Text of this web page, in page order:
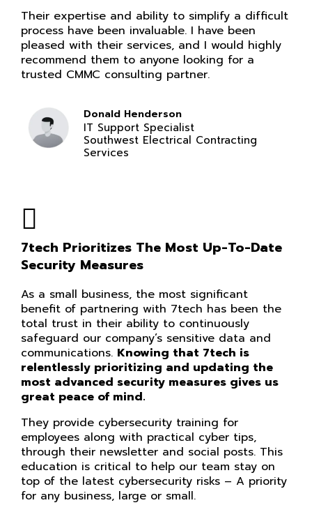
Their expertise and ability to simplify a difficult
process have been invaluable. I have been
pleased with their services, and I would highly
recommend them to anyone looking for a
trusted CMMC consulting partner.
Donald Henderson
IT Support Specialist
Southwest Electrical Contracting
Services
7tech Prioritizes The Most Up-To-Date
Security Measures
As a small business, the most significant
benefit of partnering with 7tech has been the
total trust in their ability to continuously
safeguard our company’s sensitive data and
communications. Knowing that 7tech is
relentlessly prioritizing and updating the
most advanced security measures gives us
great peace of mind.
They provide cybersecurity training for
employees along with practical cyber tips,
through their newsletter and social posts. This
education is critical to help our team stay on
top of the latest cybersecurity risks – A priority
for any business, large or small.